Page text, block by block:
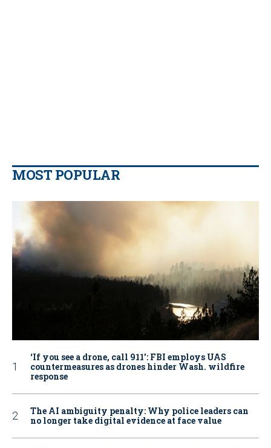
MOST POPULAR
‘If you see a drone, call 911': FBI employs UAS
countermeasures as drones hinder Wash. wildfire
response
The AI ambiguity penalty: Why police leaders can
no longer take digital evidence at face value